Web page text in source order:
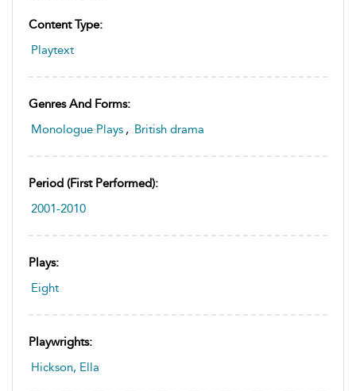
Content Type:
Playtext
Genres And Forms:
Monologue Plays , British drama
Period (first Performed):
2001-2010
Plays:
Eight
Playwrights:
Hickson, Ella